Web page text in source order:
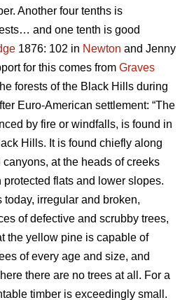
Another four tenths is
and one tenth is good
1876: 102 in Newton and Jenny
for this comes from Graves
forests of the Black Hills during
Euro-American settlement: “The
by fire or windfalls, is found in
Hills. It is found chiefly along
at the heads of creeks
flats and lower slopes.
irregular and broken,
of defective and scrubby trees,
the yellow pine is capable of
of every age and size, and
there are no trees at all. For a
timber is exceedingly small.